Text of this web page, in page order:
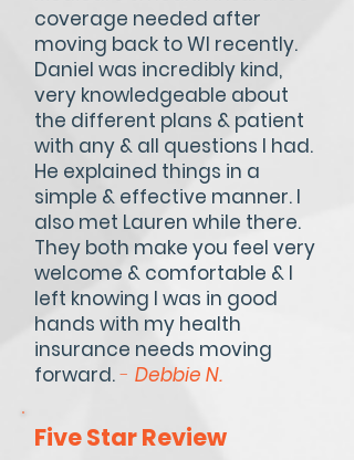
coverage needed after
moving back to WI recently.
Daniel was incredibly kind,
very knowledgeable about
the different plans & patient
with any & all questions I had.
He explained things in a
simple & effective manner. I
also met Lauren while there.
They both make you feel very
welcome & comfortable & I
left knowing I was in good
hands with my health
insurance needs moving
forward. - Debbie N.
Five Star Review